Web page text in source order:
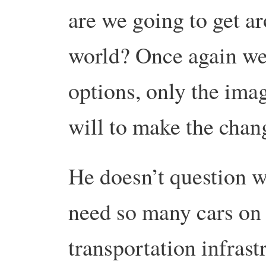
are we going to get
world? Once again
options, only the
will to make the
He doesn’t question
need so many cars
transportation